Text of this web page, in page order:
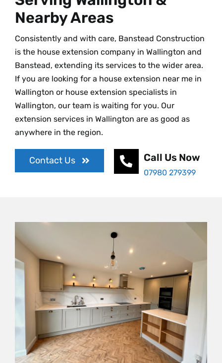
Nearby Areas
Consistently and with care, Banstead Construction
is the house extension company in Wallington and
Banstead, extending its services to the wider area.
If you are looking for a house extension near me in
Wallington or house extension specialists in
Wallington, our team is waiting for you. Our
extension services in Wallington are as good as
anywhere in the region.
Contact Us Call Us Now
07980 279399